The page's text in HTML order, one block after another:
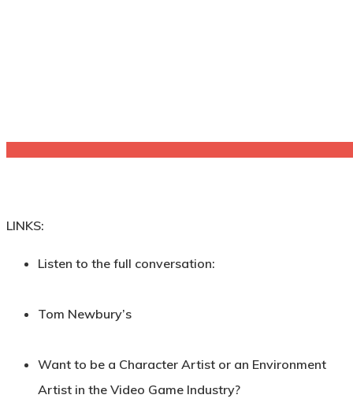
LINKS:
Listen to the full conversation:
Tom Newbury’s
Want to be a Character Artist or an Environment
Artist in the Video Game Industry?